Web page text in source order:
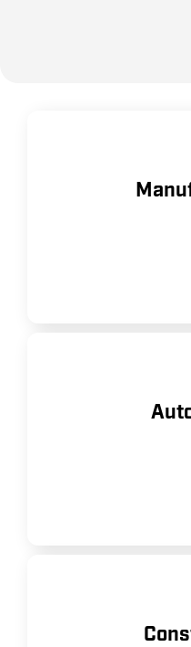
Providing
Supporting
Delivering